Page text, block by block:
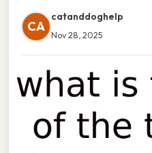
CA
catanddoghelp
Nov 28, 2025